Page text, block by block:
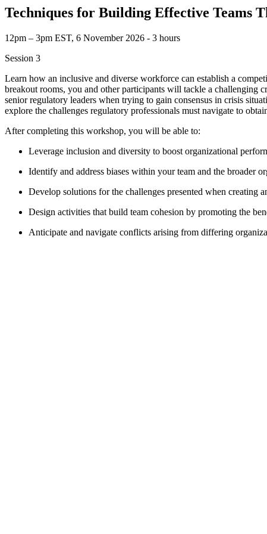
Techniques for Building Effective Teams
12pm – 3pm EST, 6 November 2026 ‐ 3 hours
Session 3
Learn how an inclusive and diverse workforce can establish a
breakout rooms, you and other participants will tackle a challenging
senior regulatory leaders when trying to gain consensus in crisis
explore the challenges regulatory professionals must navigate to
After completing this workshop, you will be able to:
Leverage inclusion and diversity to boost organizational
Identify and address biases within your team and the broader
Develop solutions for the challenges presented when creating
Design activities that build team cohesion by promoting the
Anticipate and navigate conflicts arising from differing